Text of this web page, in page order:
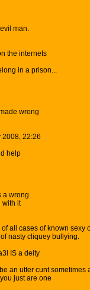
man.
the internets
in a prison...
wrong
2008, 22:26
help
a wrong
with it
all cases of known sexy
nasty cliquey bullying.
IS a deity
an utter cunt sometimes
just are one